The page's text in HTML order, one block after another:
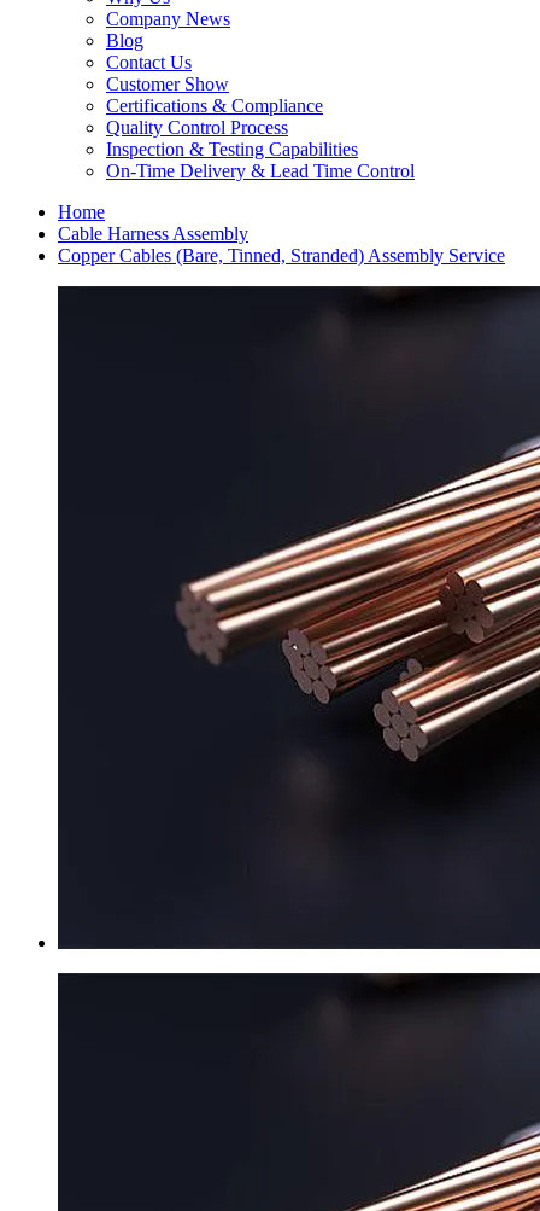
Company News
Blog
Contact Us
Customer Show
Certifications & Compliance
Quality Control Process
Inspection & Testing Capabilities
On-Time Delivery & Lead Time Control
Home
Cable Harness Assembly
Copper Cables (Bare, Tinned, Stranded) Assembly Service